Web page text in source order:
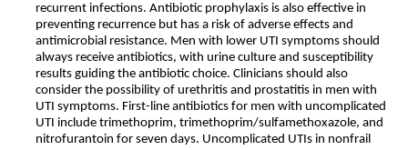
recurrent infections. Antibiotic prophylaxis is also effective in
preventing recurrence but has a risk of adverse effects and
antimicrobial resistance. Men with lower UTI symptoms should
always receive antibiotics, with urine culture and susceptibility
results guiding the antibiotic choice. Clinicians should also
consider the possibility of urethritis and prostatitis in men with
UTI symptoms. First-line antibiotics for men with uncomplicated
UTI include trimethoprim, trimethoprim/sulfamethoxazole, and
nitrofurantoin for seven days. Uncomplicated UTIs in nonfrail